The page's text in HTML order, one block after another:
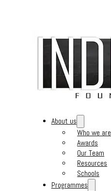
About us
Who we are
Awards
Our Team
Resources
Schools
Programmes